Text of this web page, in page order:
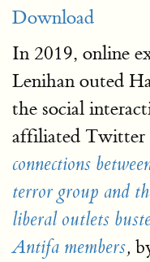
Download
In 2019, online
Lenihan outed
the social
affiliated Twitter
connections
terror group and
liberal outlets
Antifa members,